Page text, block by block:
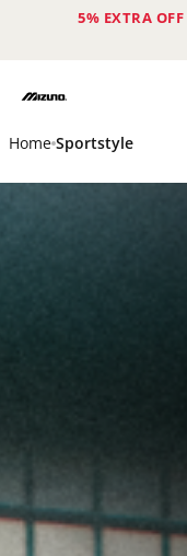
5% EXTRA OFF
Home Sportstyle